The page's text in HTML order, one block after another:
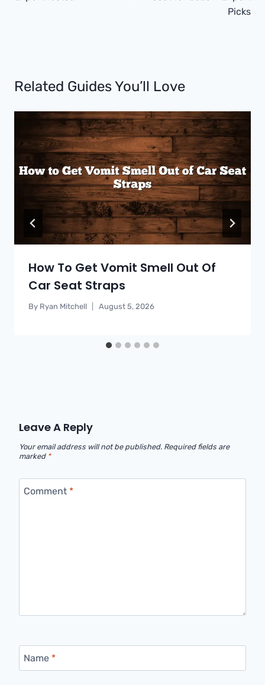
Picks
Related Guides You’ll Love
How To Get Vomit Smell Out Of
Car Seat Straps
By Ryan Mitchell August 5, 2026
Leave A Reply
Your email address will not be published. Required fields are
marked *
Comment *
Name *